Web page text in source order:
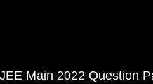
JEE Main 2022 Question